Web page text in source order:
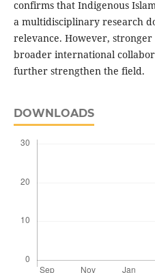
confirms that Indigenous
a multidisciplinary research
relevance. However,
broader international
further strengthen the field.
DOWNLOADS